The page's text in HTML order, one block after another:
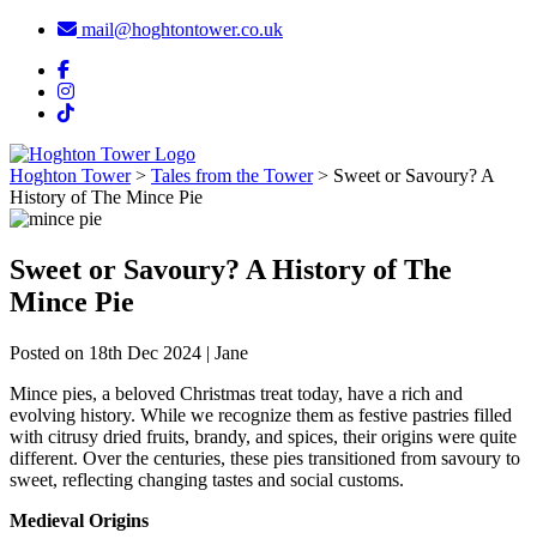
mail@hoghtontower.co.uk
Hoghton Tower> Tales from the Tower> Sweet or Savoury? A
History of The Mince Pie
Sweet or Savoury? A History of The
Mince Pie
Posted on 18th Dec 2024 | Jane
Mince pies, a beloved Christmas treat today, have a rich and
evolving history. While we recognize them as festive pastries filled
with citrusy dried fruits, brandy, and spices, their origins were quite
different. Over the centuries, these pies transitioned from savoury to
sweet, reflecting changing tastes and social customs.
Medieval Origins